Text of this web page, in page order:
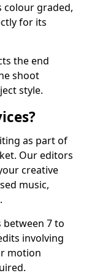
colour graded,
for its
the end
shoot
style.
as part of
Our editors
creative
music,
7 to
involving
motion